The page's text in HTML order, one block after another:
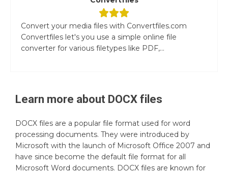
Convert your media files with Convertfiles.com
Convertfiles let's you use a simple online file
converter for various filetypes like PDF,...
Learn more about DOCX files
DOCX files are a popular file format used for word
processing documents. They were introduced by
Microsoft with the launch of Microsoft Office 2007 and
have since become the default file format for all
Microsoft Word documents. DOCX files are known for